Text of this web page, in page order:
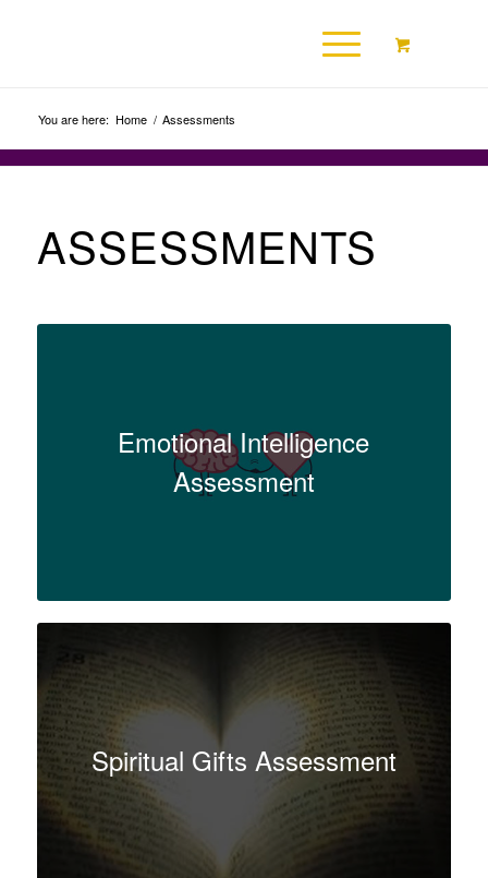
You are here: Home / Assessments
ASSESSMENTS
Emotional Intelligence
Assessment
Spiritual Gifts Assessment